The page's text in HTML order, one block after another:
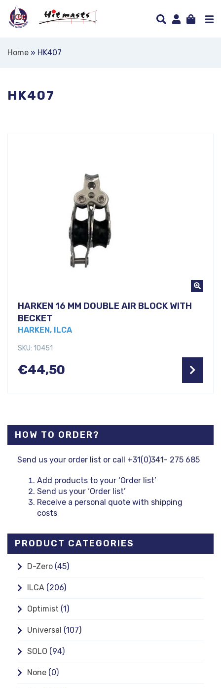
Home » HK407
HOW TO ORDER?
Send us your order list or call +31(0)341- 275 685
Add products to your ‘Order list’
Send us your ‘Order list’
Receive a personal quote with shipping
costs
PRODUCT CATEGORIES
D-Zero (45)
ILCA (206)
Optimist (1)
Universal (107)
SOLO (94)
None (0)
HK407
HARKEN 16 MM DOUBLE AIR BLOCK WITH
BECKET
HARKEN, ILCA
SKU: 10451
€44,50